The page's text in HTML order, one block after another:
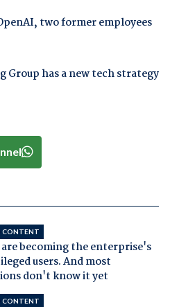
two former employees
Group has a new tech strategy
CONTENT
becoming the enterprise's
users. And most
don't know it yet
CONTENT